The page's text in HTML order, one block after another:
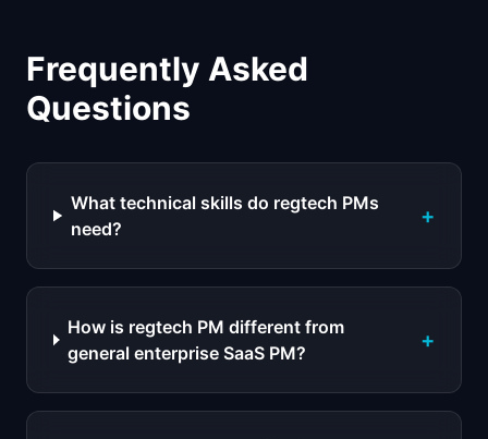
Frequently Asked
Questions
What technical skills do regtech PMs
need?
+
How is regtech PM different from
general enterprise SaaS PM?
+